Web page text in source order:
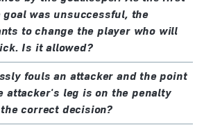
was unsuccessful, the
to change the player who will
Is it allowed?
fouls an attacker and the point
attacker's leg is on the penalty
correct decision?